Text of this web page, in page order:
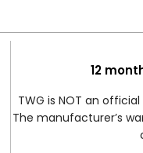
12
TWG is NOT an
The manufacturer’s